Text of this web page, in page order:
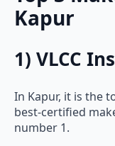
Kapur
1) VLCC
In Kapur, it is the
best-certified
number 1.